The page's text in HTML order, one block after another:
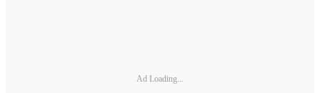
Ad Loading...